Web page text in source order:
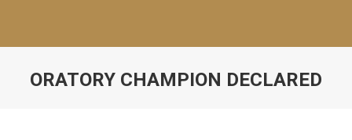
ORATORY CHAMPION DECLARED